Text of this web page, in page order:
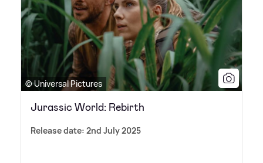
© Universal Pictures
Jurassic World: Rebirth
Release date: 2nd July 2025